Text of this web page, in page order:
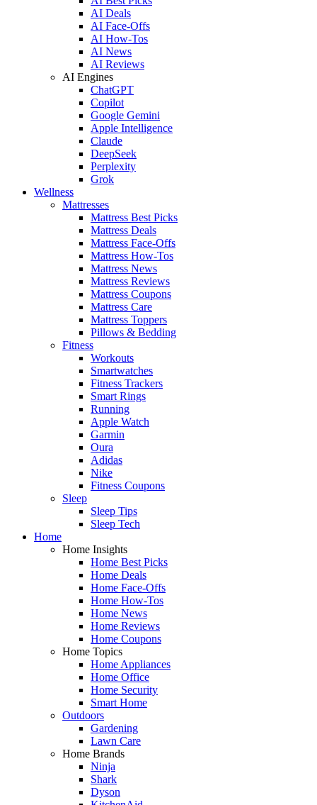
AI Deals
AI Face-Offs
AI How-Tos
AI News
AI Reviews
AI Engines
ChatGPT
Copilot
Google Gemini
Apple Intelligence
Claude
DeepSeek
Perplexity
Grok
Wellness
Mattresses
Mattress Best Picks
Mattress Deals
Mattress Face-Offs
Mattress How-Tos
Mattress News
Mattress Reviews
Mattress Coupons
Mattress Care
Mattress Toppers
Pillows & Bedding
Fitness
Workouts
Smartwatches
Fitness Trackers
Smart Rings
Running
Apple Watch
Garmin
Oura
Adidas
Nike
Fitness Coupons
Sleep
Sleep Tips
Sleep Tech
Home
Home Insights
Home Best Picks
Home Deals
Home Face-Offs
Home How-Tos
Home News
Home Reviews
Home Coupons
Home Topics
Home Appliances
Home Office
Home Security
Smart Home
Outdoors
Gardening
Lawn Care
Home Brands
Ninja
Shark
Dyson